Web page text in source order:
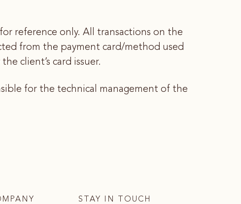
reference only. All transactions on the
from the payment card/method used
client’s card issuer.
for the technical management of the
STAY IN TOUCH